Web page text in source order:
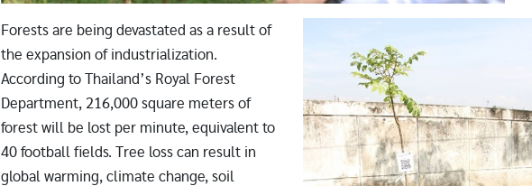
Forests are being devastated as a result of
the expansion of industrialization.
According to Thailand’s Royal Forest
Department, 216,000 square meters of
forest will be lost per minute, equivalent to
40 football fields. Tree loss can result in
global warming, climate change, soil